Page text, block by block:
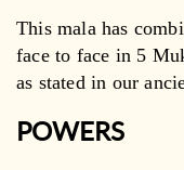
This mala has
face to face in 5
as stated in our
POWERS